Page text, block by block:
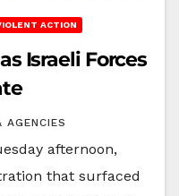
ACTION
Israeli Forces
AGENCIES
afternoon,
that surfaced